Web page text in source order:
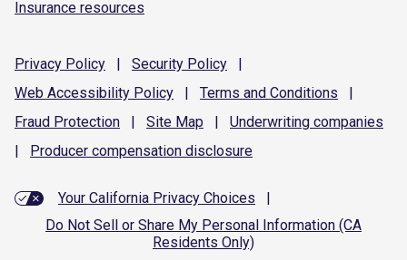
Insurance resources
Privacy Policy | Security Policy
|
Web Accessibility Policy | Terms and Conditions
|
Fraud Protection | Site Map | Underwriting companies
|
Producer compensation disclosure
Your California Privacy Choices
|
Do Not Sell or Share My Personal Information (CA
Residents Only)